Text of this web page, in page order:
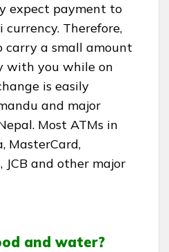
expect payment to
Therefore,
carry a small amount
with you while on
is easily
and major
Most ATMs in
MasterCard,
JCB and other major
and water?